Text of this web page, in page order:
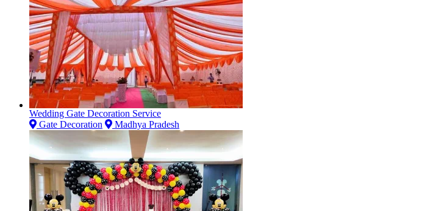
Wedding Gate Decoration Service
Gate Decoration
Madhya Pradesh